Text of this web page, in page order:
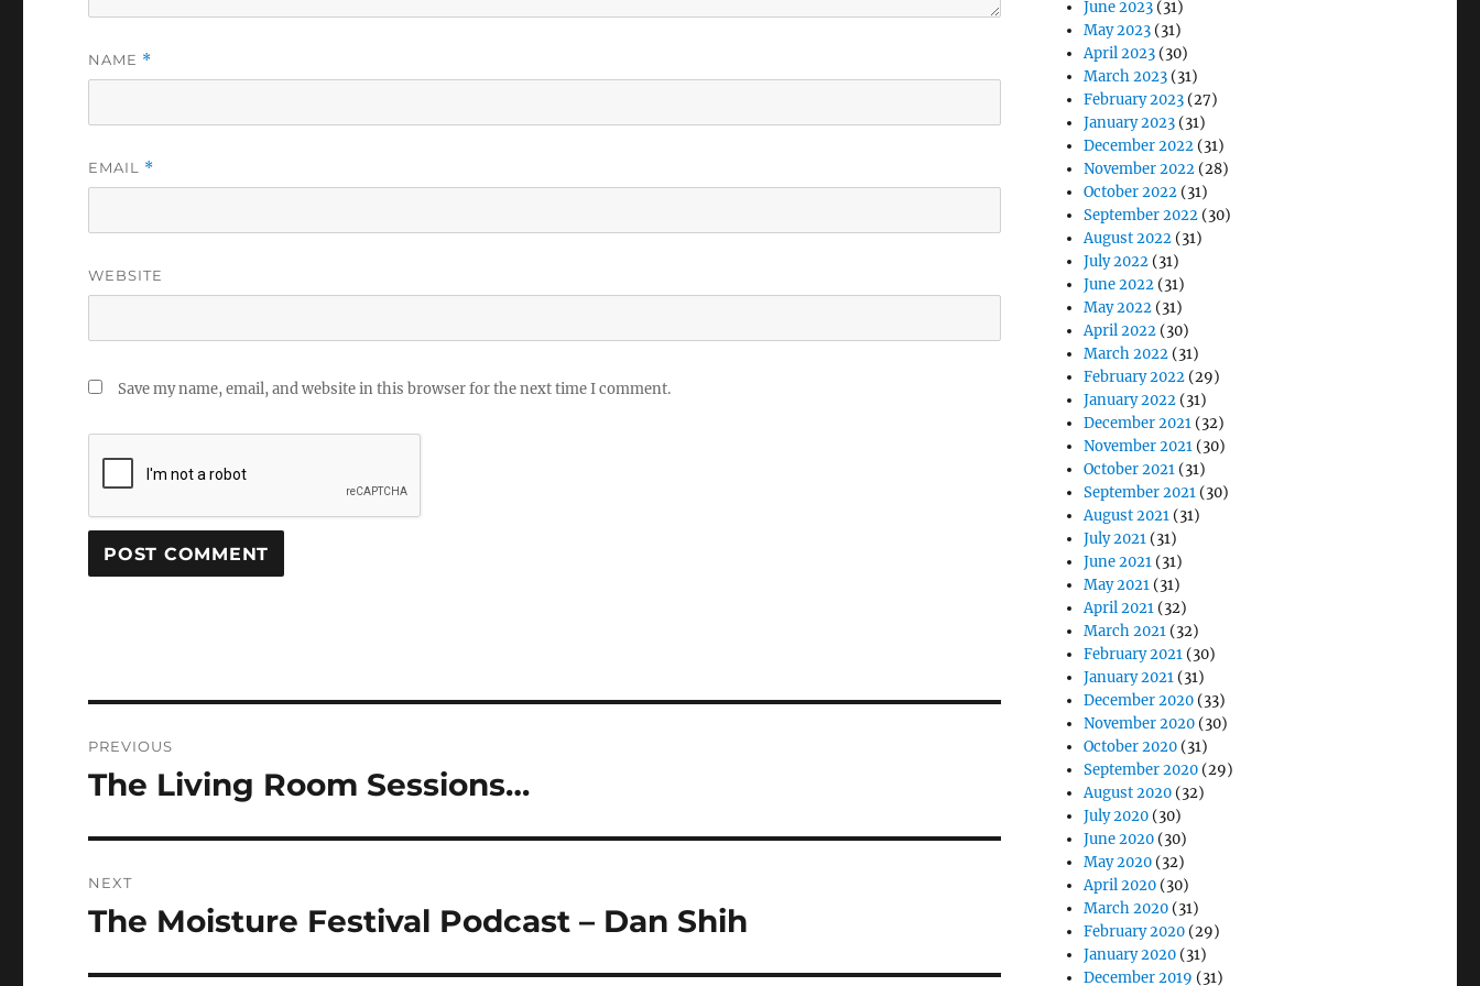
NAME *
EMAIL *
WEBSITE
Save my name, email, and website in this browser for the next time I comment.
navigation
PREVIOUS
Previous
The Living Room Sessions…
NEXT
Next
The Moisture Festival Podcast – Dan Shih
June 2023 (31)
May 2023 (31)
April 2023 (30)
March 2023 (31)
February 2023 (27)
January 2023 (31)
December 2022 (31)
November 2022 (28)
October 2022 (31)
September 2022 (30)
August 2022 (31)
July 2022 (31)
June 2022 (31)
May 2022 (31)
April 2022 (30)
March 2022 (31)
February 2022 (29)
January 2022 (31)
December 2021 (32)
November 2021 (30)
October 2021 (31)
September 2021 (30)
August 2021 (31)
July 2021 (31)
June 2021 (31)
May 2021 (31)
April 2021 (32)
March 2021 (32)
February 2021 (30)
January 2021 (31)
December 2020 (33)
November 2020 (30)
October 2020 (31)
September 2020 (29)
August 2020 (32)
July 2020 (30)
June 2020 (30)
May 2020 (32)
April 2020 (30)
March 2020 (31)
February 2020 (29)
January 2020 (31)
December 2019 (31)